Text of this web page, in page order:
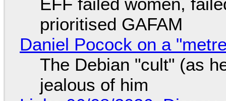
prioritised GAFAM
Daniel Pocock on a
The Debian "cult" (as
jealous of him